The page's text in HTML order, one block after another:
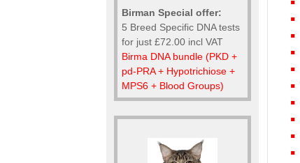
Birman Special offer:
5 Breed Specific DNA tests
for just £72.00 incl VAT
Birma DNA bundle (PKD +
pd-PRA + Hypotrichiose +
MPS6 + Blood Groups)